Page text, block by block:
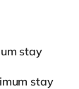
stay
stay